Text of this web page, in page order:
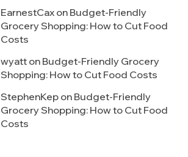
EarnestCax on Budget-Friendly
Grocery Shopping: How to Cut Food
Costs
wyatt on Budget-Friendly Grocery
Shopping: How to Cut Food Costs
StephenKep on Budget-Friendly
Grocery Shopping: How to Cut Food
Costs